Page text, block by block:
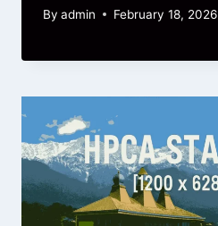
By admin February 18, 2026